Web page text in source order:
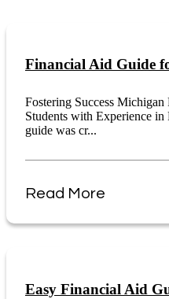
Financial Aid Guide
Fostering Success
Students with Experience
guide was cr...
Read More
Easy Financial Aid